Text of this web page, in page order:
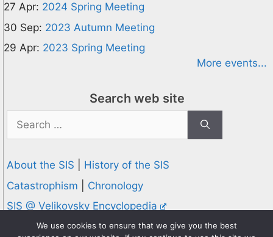
27 Apr: 2024 Spring Meeting
30 Sep: 2023 Autumn Meeting
29 Apr: 2023 Spring Meeting
More events...
Search web site
Search
for:
About the SIS
History of the SIS
Catastrophism
Chronology
SIS @ Velikovsky Encyclopedia
Privacy and Cookies Policy
We use cookies to ensure that we give you the best